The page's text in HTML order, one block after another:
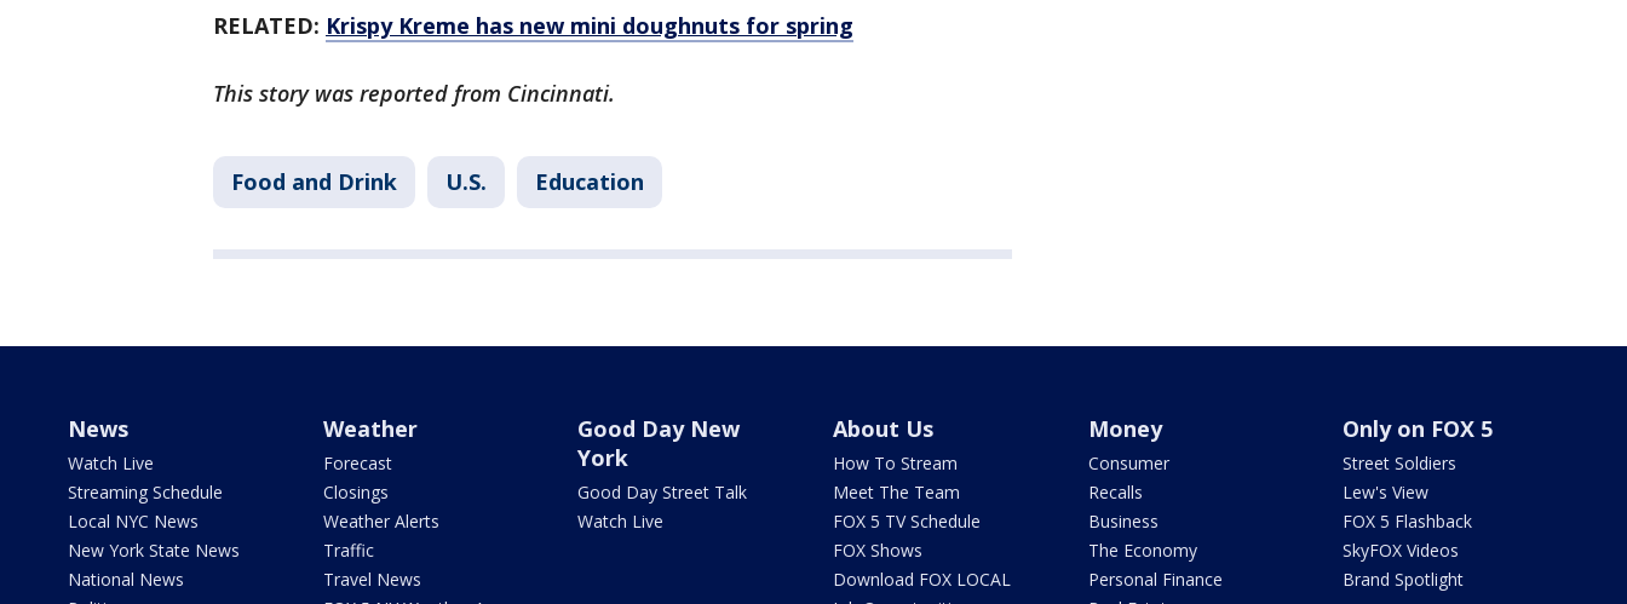
RELATED: Krispy Kreme has new mini doughnuts for spring
This story was reported from Cincinnati.
Food and Drink U.S. Education
News
Watch Live
Streaming Schedule
Local NYC News
New York State News
National News
Weather
Forecast
Closings
Weather Alerts
Traffic
Travel News
Good Day New
York
Good Day Street Talk
Watch Live
About Us
How To Stream
Meet The Team
FOX 5 TV Schedule
FOX Shows
Download FOX LOCAL
Money
Consumer
Recalls
Business
The Economy
Personal Finance
Only on FOX 5
Street Soldiers
Lew's View
FOX 5 Flashback
SkyFOX Videos
Brand Spotlight